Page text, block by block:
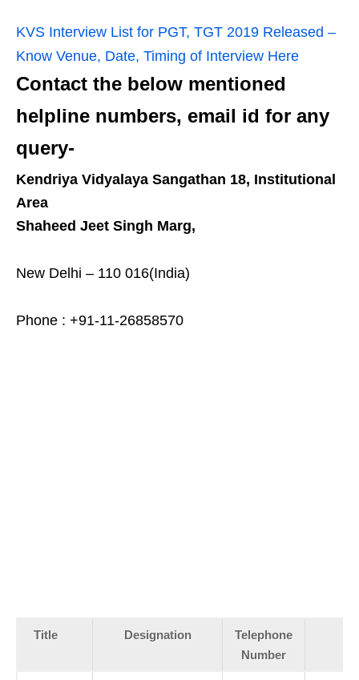
KVS Interview List for PGT, TGT 2019 Released –
Know Venue, Date, Timing of Interview Here
Contact the below mentioned
helpline numbers, email id for any
query-
Kendriya Vidyalaya Sangathan 18, Institutional
Area
Shaheed Jeet Singh Marg,
New Delhi – 110 016(India)
Phone : +91-11-26858570
Title Designation
Telephone
Number